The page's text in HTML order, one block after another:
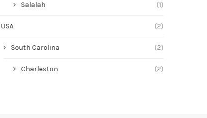
Salalah (1)
USA (2)
South Carolina (2)
Charleston (2)